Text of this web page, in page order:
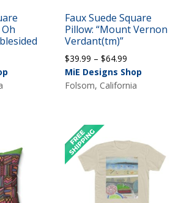
Faux Suede Square
Pillow: “Mount Vernon
Verdant(tm)”
$39.99 – $64.99
range:
$39.99
MiE Designs Shop
Folsom, California